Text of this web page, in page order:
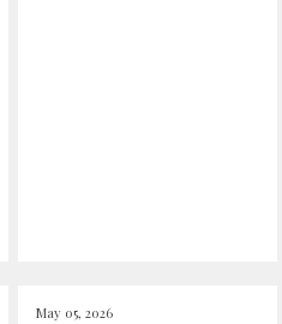
May 05, 2026